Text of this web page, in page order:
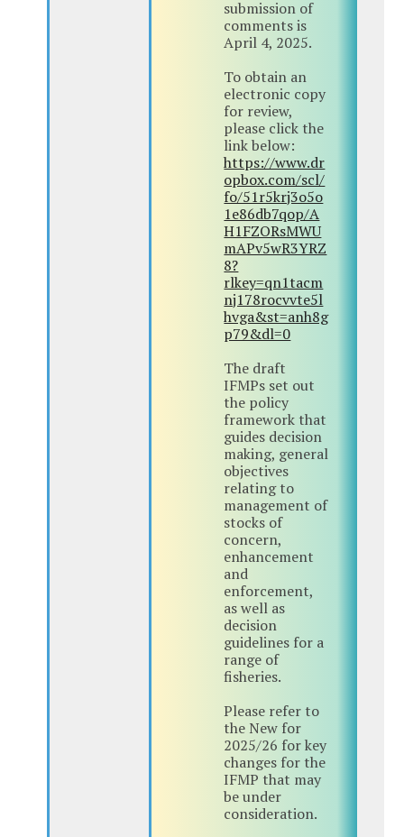
submission of
comments is
April 4, 2025.
To obtain an
electronic copy
for review,
please click the
link below:
https://www.dr
opbox.com/scl/
fo/51r5krj3o5o
1e86db7qop/A
H1FZORsMWU
mAPv5wR3YRZ
8?
rlkey=qn1tacm
nj178rocvvte5l
hvga&st=anh8g
p79&dl=0
The draft
IFMPs set out
the policy
framework that
guides decision
making, general
objectives
relating to
management of
stocks of
concern,
enhancement
and
enforcement,
as well as
decision
guidelines for a
range of
fisheries.
Please refer to
the New for
2025/26 for key
changes for the
IFMP that may
be under
consideration.